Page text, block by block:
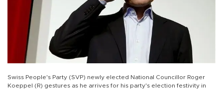
Swiss People's Party (SVP) newly elected National Councillor Roger
Koeppel (R) gestures as he arrives for his party's election festivity in